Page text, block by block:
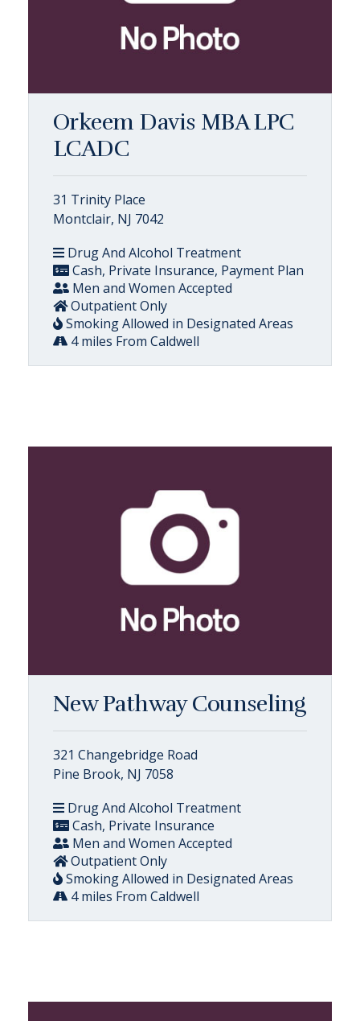
Orkeem Davis MBA LPC
LCADC
31 Trinity Place
Montclair, NJ 7042
Drug And Alcohol Treatment
Cash, Private Insurance, Payment Plan
Men and Women Accepted
Outpatient Only
Smoking Allowed in Designated Areas
4 miles From Caldwell
New Pathway Counseling
321 Changebridge Road
Pine Brook, NJ 7058
Drug And Alcohol Treatment
Cash, Private Insurance
Men and Women Accepted
Outpatient Only
Smoking Allowed in Designated Areas
4 miles From Caldwell